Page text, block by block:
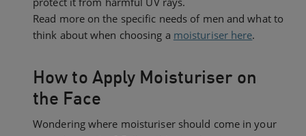
Read more on the specific needs of men and what to
think about when choosing a moisturiser here.
How to Apply Moisturiser on
the Face
Wondering where moisturiser should come in your